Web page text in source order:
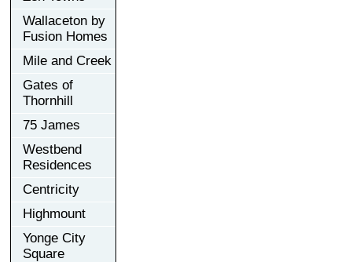
Wallaceton by
Fusion Homes
Mile and Creek
Gates of
Thornhill
75 James
Westbend
Residences
Centricity
Highmount
Yonge City
Square